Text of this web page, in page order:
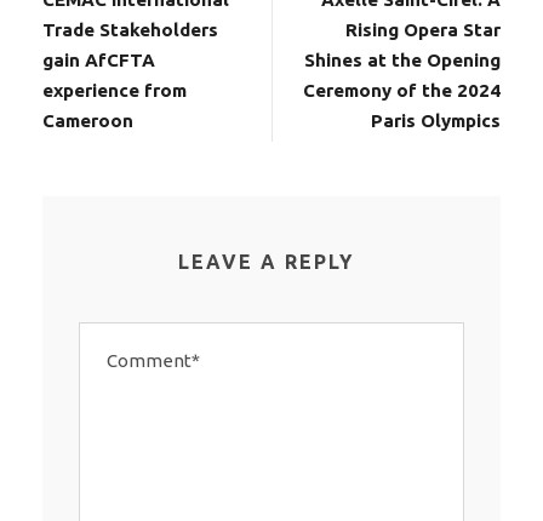
Trade Stakeholders
gain AfCFTA
experience from
Cameroon
Rising Opera Star
Shines at the Opening
Ceremony of the 2024
Paris Olympics
LEAVE A REPLY